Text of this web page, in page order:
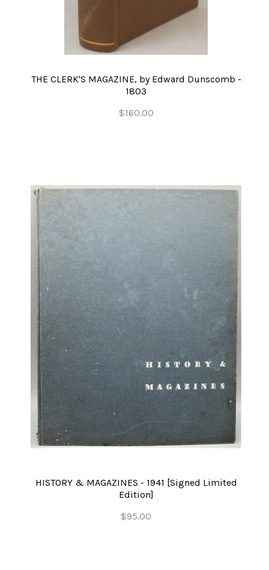
THE CLERK'S MAGAZINE, by Edward Dunscomb -
1803
$160.00
HISTORY & MAGAZINES - 1941 [Signed Limited
Edition]
$95.00